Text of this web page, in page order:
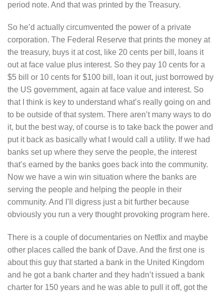
period note. And that was printed by the Treasury.
So he’d actually circumvented the power of a private
corporation. The Federal Reserve that prints the money at
the treasury, buys it at cost, like 20 cents per bill, loans it
out at face value plus interest. So they pay 10 cents for a
$5 bill or 10 cents for $100 bill, loan it out, just borrowed by
the US government, again at face value and interest. So
that I think is key to understand what’s really going on and
to be outside of that system. There aren’t many ways to do
it, but the best way, of course is to take back the power and
put it back as basically what I would call a utility. If we had
banks set up where they serve the people, the interest
that’s earned by the banks goes back into the community.
Now we have a win win situation where the banks are
serving the people and helping the people in their
community. And I’ll digress just a bit further because
obviously you run a very thought provoking program here.
There is a couple of documentaries on Netflix and maybe
other places called the bank of Dave. And the first one is
about this guy that started a bank in the United Kingdom
and he got a bank charter and they hadn’t issued a bank
charter for 150 years and he was able to pull it off, got the